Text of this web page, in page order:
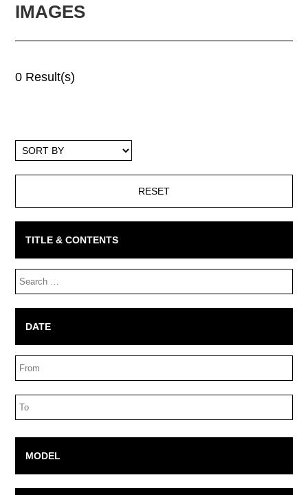
IMAGES
0 Result(s)
Sort
TITLE & CONTENTS
Search
Box
DATE
Date
Range
Date
Range
MODEL